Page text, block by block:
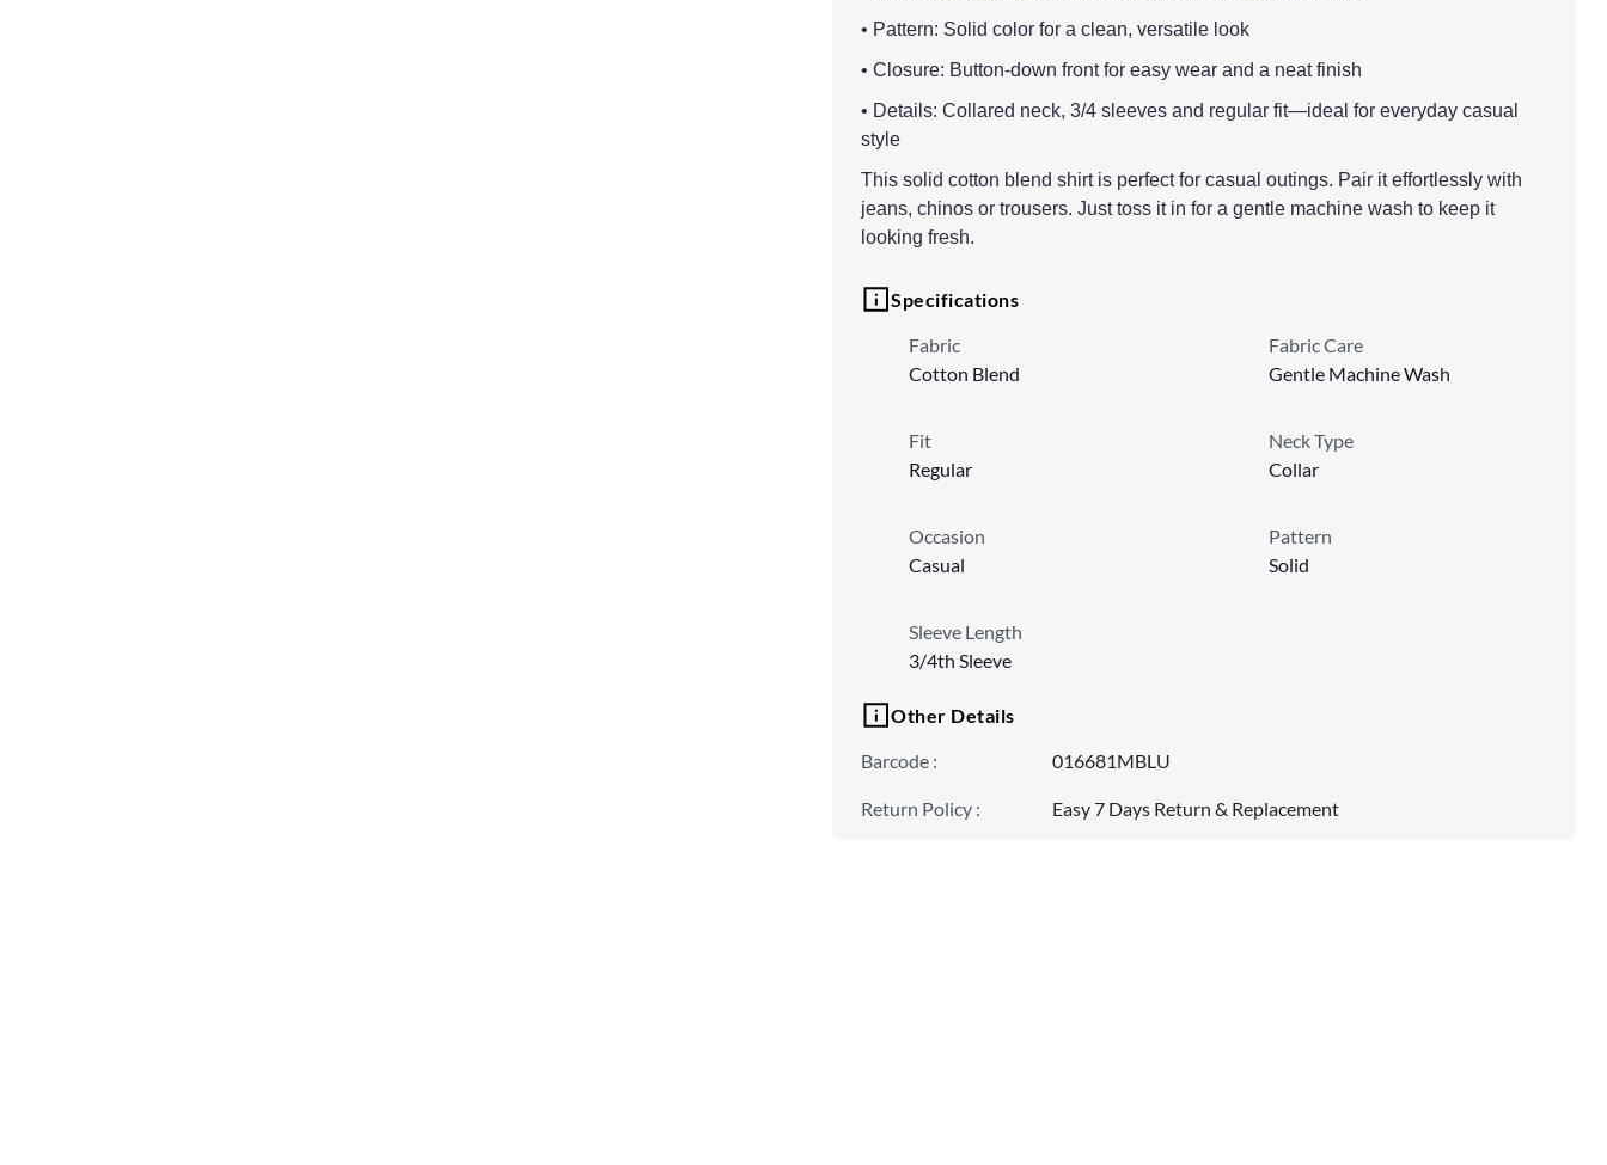
• Pattern: Solid color for a clean, versatile look
• Closure: Button-down front for easy wear and a neat finish
• Details: Collared neck, 3/4 sleeves and regular fit—ideal for everyday casual
style
This solid cotton blend shirt is perfect for casual outings. Pair it effortlessly with
jeans, chinos or trousers. Just toss it in for a gentle machine wash to keep it
looking fresh.
Specifications
Fabric
Cotton Blend
Fabric Care
Gentle Machine Wash
Fit
Regular
Neck Type
Collar
Occasion
Casual
Pattern
Solid
Sleeve Length
3/4th Sleeve
Other Details
Barcode : 016681MBLU
Return Policy : Easy 7 Days Return & Replacement